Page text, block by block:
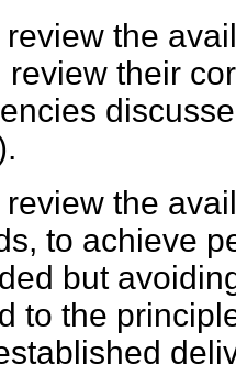
the
their
the
to achieve
but
to the